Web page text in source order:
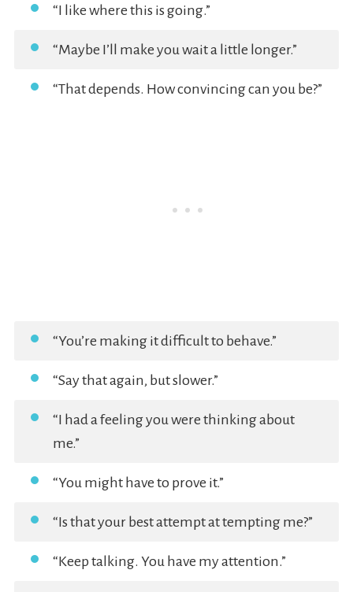
“I like where this is going.”
“Maybe I’ll make you wait a little longer.”
“That depends. How convincing can you be?”
“You’re making it difficult to behave.”
“Say that again, but slower.”
“I had a feeling you were thinking about
me.”
“You might have to prove it.”
“Is that your best attempt at tempting me?”
“Keep talking. You have my attention.”